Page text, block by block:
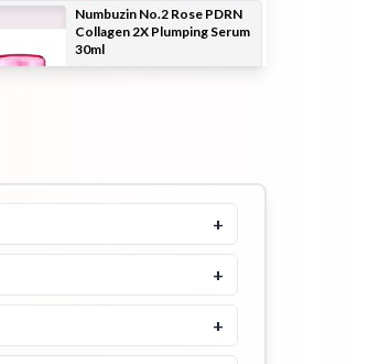
Powder
Numbuzin No.2 Rose PDRN
Collagen 2X Plumping Serum
30ml
Serum 4.0 55ml
5.0
Buy Now
Heimish Moringa Ceramide
Collagen Enriched
+
+
+